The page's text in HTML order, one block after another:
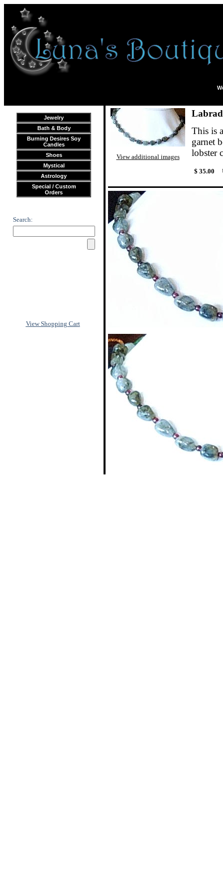
Jewelry
Bath & Body
Burning Desires Soy
Candles
Shoes
Mystical
Astrology
Special / Custom
Orders
Search:
View Shopping Cart
View additional images
This is
garnet
lobster
$ 35.00